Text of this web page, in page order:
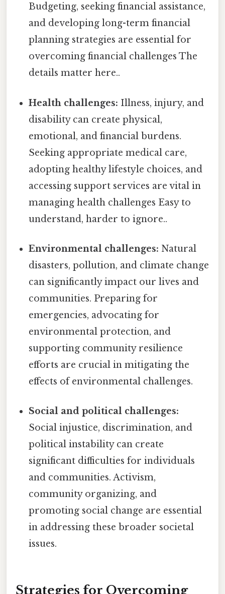
Budgeting, seeking financial assistance,
and developing long-term financial
planning strategies are essential for
overcoming financial challenges The
details matter here..
Health challenges: Illness, injury, and
disability can create physical,
emotional, and financial burdens.
Seeking appropriate medical care,
adopting healthy lifestyle choices, and
accessing support services are vital in
managing health challenges Easy to
understand, harder to ignore..
Environmental challenges: Natural
disasters, pollution, and climate change
can significantly impact our lives and
communities. Preparing for
emergencies, advocating for
environmental protection, and
supporting community resilience
efforts are crucial in mitigating the
effects of environmental challenges.
Social and political challenges:
Social injustice, discrimination, and
political instability can create
significant difficulties for individuals
and communities. Activism,
community organizing, and
promoting social change are essential
in addressing these broader societal
issues.
Strategies for Overcoming